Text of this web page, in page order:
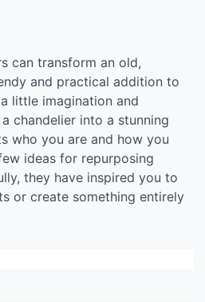
can transform an old,
and practical addition to
little imagination and
chandelier into a stunning
who you are and how you
ideas for repurposing
they have inspired you to
or create something entirely